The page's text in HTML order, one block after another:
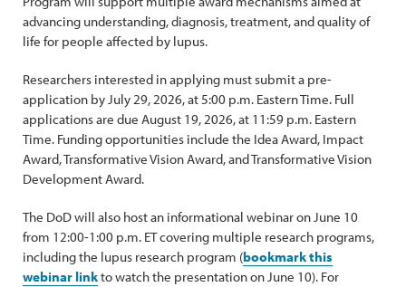
advancing understanding, diagnosis, treatment, and quality of
life for people affected by lupus.
Researchers interested in applying must submit a pre-
application by July 29, 2026, at 5:00 p.m. Eastern Time. Full
applications are due August 19, 2026, at 11:59 p.m. Eastern
Time. Funding opportunities include the Idea Award, Impact
Award, Transformative Vision Award, and Transformative Vision
Development Award.
The DoD will also host an informational webinar on June 10
from 12:00-1:00 p.m. ET covering multiple research programs,
including the lupus research program (bookmark this
webinar linkto watch the presentation on June 10). For